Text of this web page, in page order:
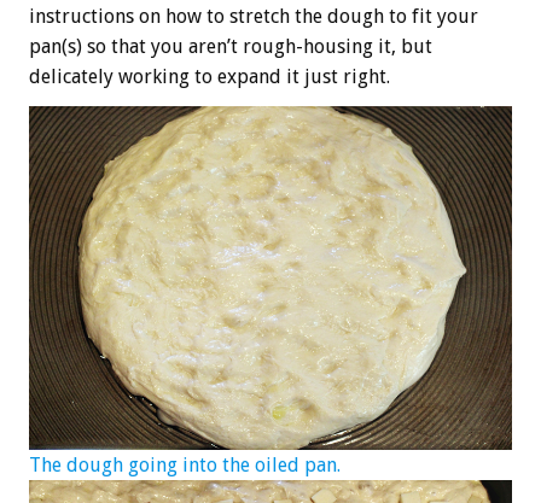
instructions on how to stretch the dough to fit your
pan(s) so that you aren’t rough-housing it, but
delicately working to expand it just right.
The dough going into the oiled pan.